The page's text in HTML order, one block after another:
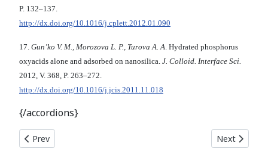
P. 132–137.
http://dx.doi.org/10.1016/j.cplett.2012.01.090
17. Gun’ko V. M., Morozova L. P., Turova A. A. Hydrated phosphorus
oxyacids alone and adsorbed on nanosilica. J. Colloid. Interface Sci.
2012, V. 368, P. 263–272.
http://dx.doi.org/10.1016/j.jcis.2011.11.018
{/accordions}
Previous article: IMMOBILIZATION OF ANTITUMOR DRUGS
Prev Next article:
Next